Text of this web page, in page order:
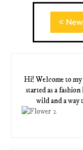
Hi! Welcome to
started as a
wild and a way